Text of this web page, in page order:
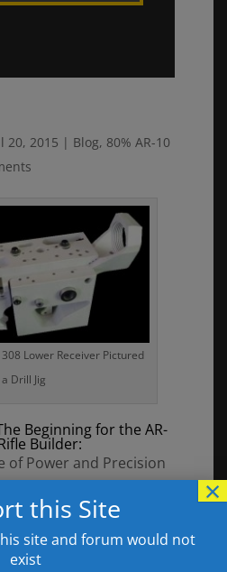
20, 2015 | Blog, 80% AR-10
308 Lower Receiver Pictured
Drill Jig
Beginning for the AR-
Builder:
of Power and Precision
.308 Lower Receivers
to all customers
this Site
site and forum would not
exist
×